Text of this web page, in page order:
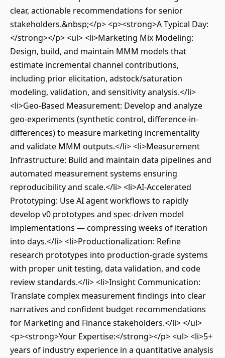
clear, actionable recommendations for senior
stakeholders.&nbsp;</p> <p><strong>A Typical Day:
</strong></p> <ul> <li>Marketing Mix Modeling:
Design, build, and maintain MMM models that
estimate incremental channel contributions,
including prior elicitation, adstock/saturation
modeling, validation, and sensitivity analysis.</li>
<li>Geo-Based Measurement: Develop and analyze
geo-experiments (synthetic control, difference-in-
differences) to measure marketing incrementality
and validate MMM outputs.</li> <li>Measurement
Infrastructure: Build and maintain data pipelines and
automated measurement systems ensuring
reproducibility and scale.</li> <li>AI-Accelerated
Prototyping: Use AI agent workflows to rapidly
develop v0 prototypes and spec-driven model
implementations — compressing weeks of iteration
into days.</li> <li>Productionalization: Refine
research prototypes into production-grade systems
with proper unit testing, data validation, and code
review standards.</li> <li>Insight Communication:
Translate complex measurement findings into clear
narratives and confident budget recommendations
for Marketing and Finance stakeholders.</li> </ul>
<p><strong>Your Expertise:</strong></p> <ul> <li>5+
years of industry experience in a quantitative analysis